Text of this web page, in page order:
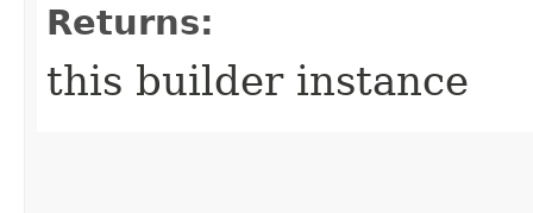
Returns:
this builder instance